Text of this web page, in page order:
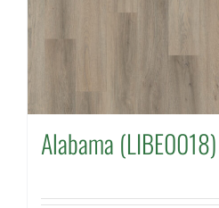
Alabama (LIBE0018)